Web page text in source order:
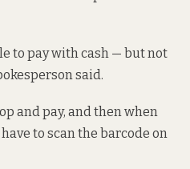
to pay with cash — but not
said.
and pay, and then when
to scan the barcode on